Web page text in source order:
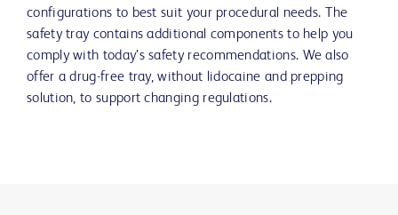
configurations to best suit your procedural needs. The
safety tray contains additional components to help you
comply with today’s safety recommendations. We also
offer a drug-free tray, without lidocaine and prepping
solution, to support changing regulations.